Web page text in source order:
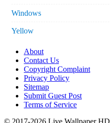
Windows
Yellow
About
Contact Us
Copyright Complaint
Privacy Policy
Sitemap
Submit Guest Post
Terms of Service
© 2017-2026 Live Wallpaper HD